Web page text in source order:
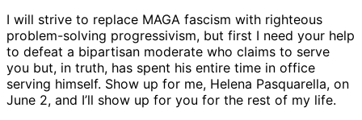
I will strive to replace MAGA fascism with righteous
problem-solving progressivism, but first I need your help
to defeat a bipartisan moderate who claims to serve
you but, in truth, has spent his entire time in office
serving himself. Show up for me, Helena Pasquarella, on
June 2, and I’ll show up for you for the rest of my life.